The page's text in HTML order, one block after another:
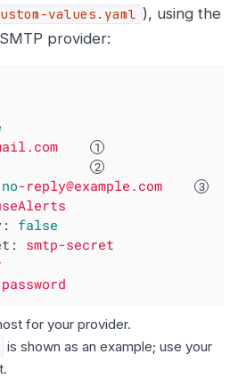
values.yaml ), using the
provider:
no-reply@example.com
false
smtp-secret
password
for your provider.
is shown as an example; use your